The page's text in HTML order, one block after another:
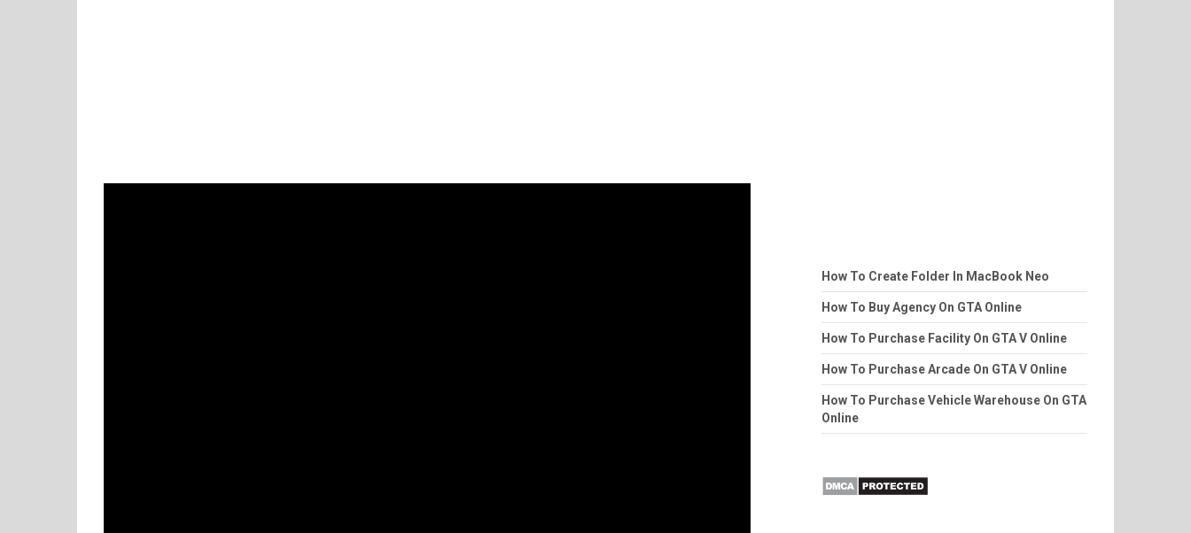
How To Create Folder In MacBook Neo
How To Buy Agency On GTA Online
How To Purchase Facility On GTA V Online
How To Purchase Arcade On GTA V Online
How To Purchase Vehicle Warehouse On GTA
Online